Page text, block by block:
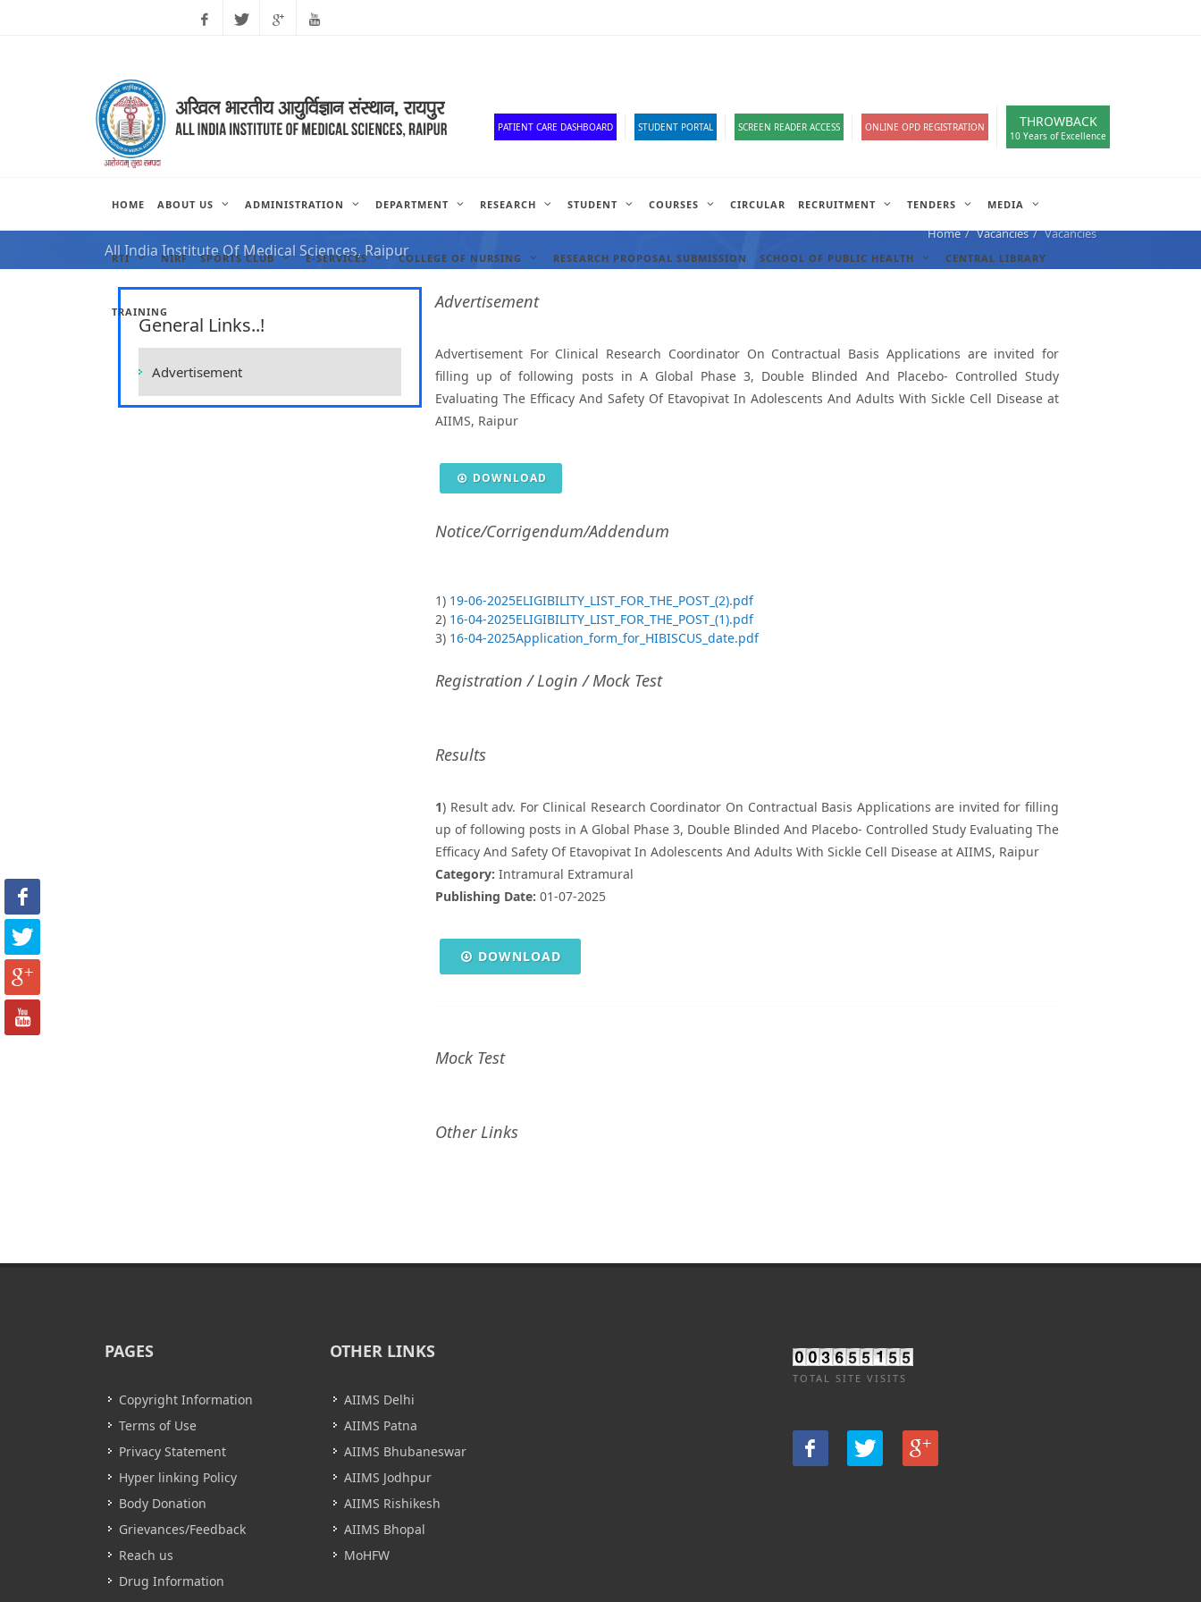
Plus
PATIENT CARE DASHBOARD STUDENT PORTAL SCREEN READER ACCESS ONLINE OPD REGISTRATION THROWBACK
10 Years of Excellence
HOME ABOUT US ADMINISTRATION DEPARTMENT RESEARCH STUDENT COURSES CIRCULAR RECRUITMENT TENDERS MEDIA
RTI NIRF SPORTS CLUB E-SERVICES COLLEGE OF NURSING RESEARCH PROPOSAL SUBMISSION SCHOOL OF PUBLIC HEALTH CENTRAL LIBRARY
TRAINING
NOTIFICATION FOR VACANCIES
All India Institute Of Medical Sciences, Raipur
Home Vacancies Vacancies
General Links..!
Advertisement
Advertisement
Advertisement For Clinical Research Coordinator On Contractual Basis Applications are invited for
filling up of following posts in A Global Phase 3, Double Blinded And Placebo- Controlled Study
Evaluating The Efficacy And Safety Of Etavopivat In Adolescents And Adults With Sickle Cell Disease at
AIIMS, Raipur
DOWNLOAD
Notice/Corrigendum/Addendum
1) 19-06-2025ELIGIBILITY_LIST_FOR_THE_POST_(2).pdf
2) 16-04-2025ELIGIBILITY_LIST_FOR_THE_POST_(1).pdf
3) 16-04-2025Application_form_for_HIBISCUS_date.pdf
Registration / Login / Mock Test
Results
1) Result adv. For Clinical Research Coordinator On Contractual Basis Applications are invited for filling
up of following posts in A Global Phase 3, Double Blinded And Placebo- Controlled Study Evaluating The
Efficacy And Safety Of Etavopivat In Adolescents And Adults With Sickle Cell Disease at AIIMS, Raipur
Category: Intramural Extramural
Publishing Date: 01-07-2025
DOWNLOAD
Mock Test
Other Links
PAGES
Copyright Information
Terms of Use
Privacy Statement
Hyper linking Policy
Body Donation
Grievances/Feedback
Reach us
Drug Information
OTHER LINKS
AIIMS Delhi
AIIMS Patna
AIIMS Bhubaneswar
AIIMS Jodhpur
AIIMS Rishikesh
AIIMS Bhopal
MoHFW
TOTAL SITE VISITS